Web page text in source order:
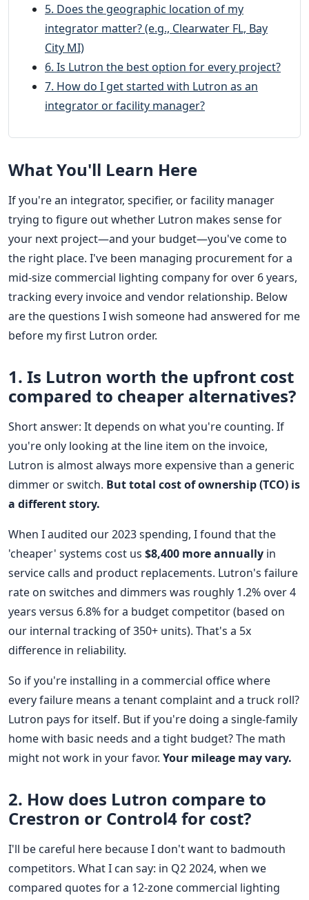
5. Does the geographic location of my
integrator matter? (e.g., Clearwater FL, Bay
City MI)
6. Is Lutron the best option for every project?
7. How do I get started with Lutron as an
integrator or facility manager?
What You'll Learn Here
If you're an integrator, specifier, or facility manager
trying to figure out whether Lutron makes sense for
your next project—and your budget—you've come to
the right place. I've been managing procurement for a
mid-size commercial lighting company for over 6 years,
tracking every invoice and vendor relationship. Below
are the questions I wish someone had answered for me
before my first Lutron order.
1. Is Lutron worth the upfront cost
compared to cheaper alternatives?
Short answer: It depends on what you're counting. If
you're only looking at the line item on the invoice,
Lutron is almost always more expensive than a generic
dimmer or switch. But total cost of ownership (TCO) is
a different story.
When I audited our 2023 spending, I found that the
'cheaper' systems cost us $8,400 more annually in
service calls and product replacements. Lutron's failure
rate on switches and dimmers was roughly 1.2% over 4
years versus 6.8% for a budget competitor (based on
our internal tracking of 350+ units). That's a 5x
difference in reliability.
So if you're installing in a commercial office where
every failure means a tenant complaint and a truck roll?
Lutron pays for itself. But if you're doing a single-family
home with basic needs and a tight budget? The math
might not work in your favor. Your mileage may vary.
2. How does Lutron compare to
Crestron or Control4 for cost?
I'll be careful here because I don't want to badmouth
competitors. What I can say: in Q2 2024, when we
compared quotes for a 12-zone commercial lighting